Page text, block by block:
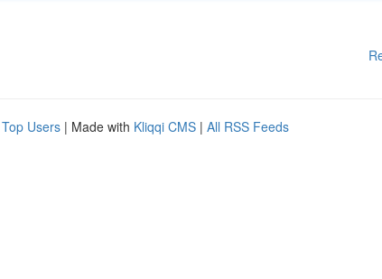
Top Users | Made with Kliqqi CMS | All RSS Feeds